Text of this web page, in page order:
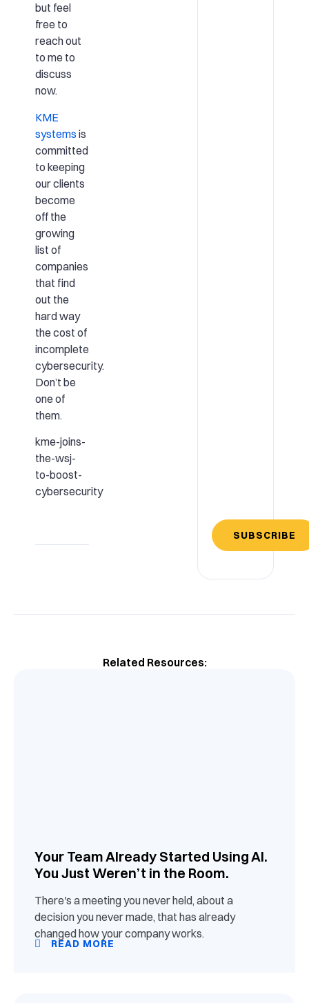
but feel
free to
reach out
to me to
discuss
now.
KME
systems is
committed
to keeping
our clients
become
off the
growing
list of
companies
that find
out the
hard way
the cost of
incomplete
cybersecurity.
Don’t be
one of
them.
kme-joins-
the-wsj-
to-boost-
cybersecurity
SUBSCRIBE
Related Resources:
Your Team Already Started Using AI.
You Just Weren’t in the Room.
There's a meeting you never held, about a
decision you never made, that has already
changed how your company works.
READ MORE